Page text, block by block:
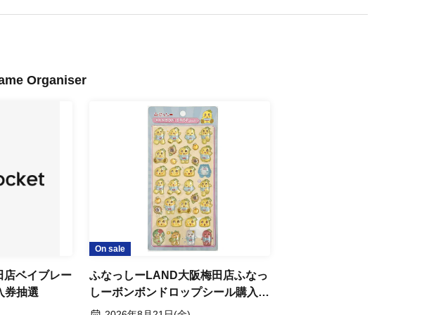
email. Please use the URL provided in that email to receive your "admission ticket with QR code".
the QR code, or a printed copy of the QR code, on the day of your visit. (Screenshots are not
Organiser
Store:
for
on
On sale
Funassyi LAND Osaka Umeda
Store Funassyi Bonbon Drop
Sticker Purchase Ticket Raffle